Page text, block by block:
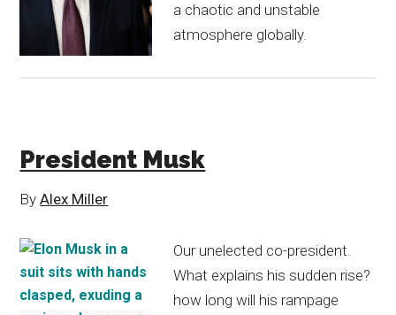
a chaotic and unstable
atmosphere globally.
President Musk
ByAlex Miller
Our unelected co-president.
What explains his sudden rise?
how long will his rampage